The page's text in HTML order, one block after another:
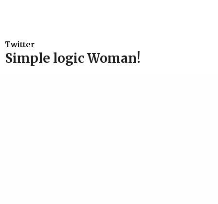
Twitter
Simple logic Woman!